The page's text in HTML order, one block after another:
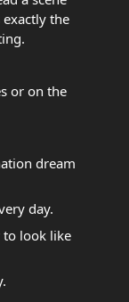
the
or on the
dream
day.
look like